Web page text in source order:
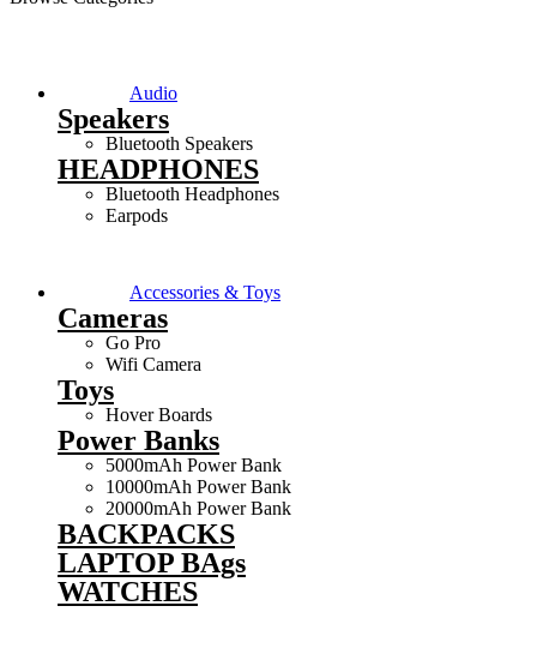
Audio
Speakers
Bluetooth Speakers
HEADPHONES
Bluetooth Headphones
Earpods
Accessories & Toys
Cameras
Go Pro
Wifi Camera
Toys
Hover Boards
Power Banks
5000mAh Power Bank
10000mAh Power Bank
20000mAh Power Bank
BACKPACKS
LAPTOP BAgs
WATCHES